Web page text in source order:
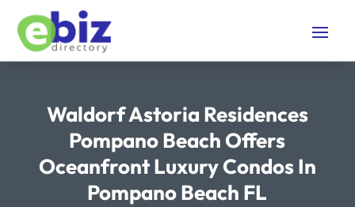
Waldorf Astoria Residences
Pompano Beach Offers
Oceanfront Luxury Condos In
Pompano Beach FL